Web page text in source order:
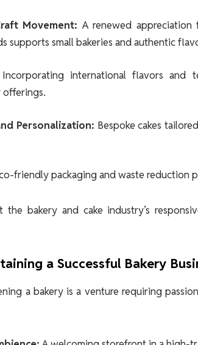
Movement: A renewed
supports small bakeries and authentic
Incorporating international flavors and
offerings.
Personalization: Bespoke cakes
friendly packaging and waste reduction
the bakery and cake industry’s
a Successful Bakery
a bakery is a venture requiring